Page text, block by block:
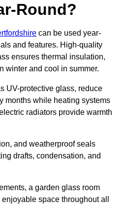
Round?
can be used year-
and features. High-quality
ensures thermal insulation,
winter and cool in summer.
UV-protective glass, reduce
months while heating systems
radiators provide warmth
and weatherproof seals
drafts, condensation, and
a garden glass room
space throughout all